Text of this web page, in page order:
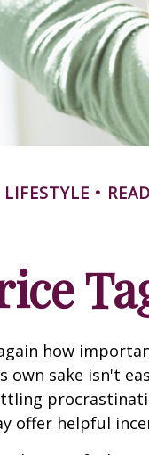
LIFESTYLE
how
own sake isn't
offer helpful